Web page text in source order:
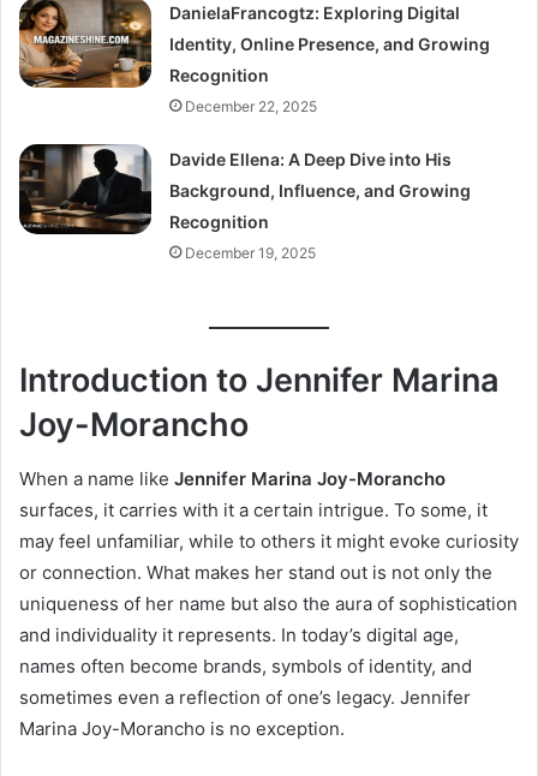
DanielaFrancogtz: Exploring Digital
Identity, Online Presence, and Growing
Recognition
December 22, 2025
Davide Ellena: A Deep Dive into His
Background, Influence, and Growing
Recognition
December 19, 2025
Introduction to Jennifer Marina
Joy-Morancho
When a name like Jennifer Marina Joy-Morancho
surfaces, it carries with it a certain intrigue. To some, it
may feel unfamiliar, while to others it might evoke curiosity
or connection. What makes her stand out is not only the
uniqueness of her name but also the aura of sophistication
and individuality it represents. In today’s digital age,
names often become brands, symbols of identity, and
sometimes even a reflection of one’s legacy. Jennifer
Marina Joy-Morancho is no exception.